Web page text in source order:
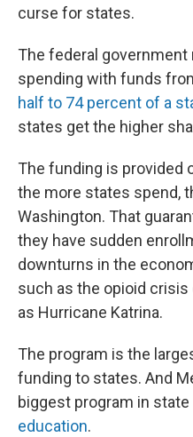
curse for states.
The federal
spending with funds
half to 74 percent of a
states get the higher
The funding is provided
the more states spend,
Washington. That
they have sudden
downturns in the
such as the opioid
as Hurricane Katrina.
The program is the
funding to states. And
biggest program in
education.